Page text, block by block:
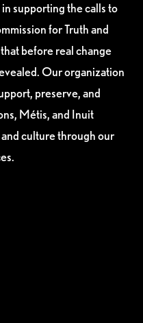
supporting the calls to
for Truth and
before real change
Our organization
preserve, and
Métis, and Inuit
culture through our